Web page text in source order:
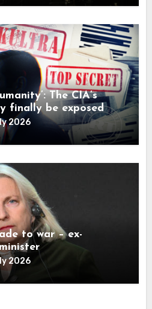
The CIA’s
finally be exposed
2026
to war – ex-
2026